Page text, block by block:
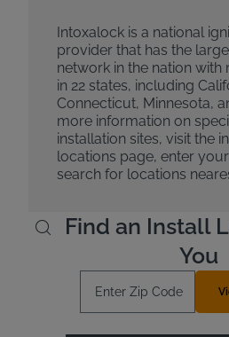
Intoxalock is a national
provider that has the
network in the nation with
in 22 states, including
Connecticut, Minnesota,
more information on
installation sites, visit the
locations page, enter
search for locations
Find an Install
You